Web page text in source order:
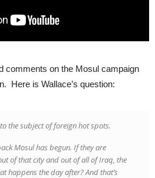
comments on the Mosul campaign
Here is Wallace’s question:
to the subject of foreign hot spots.
Mosul has begun. If they are
of that city and out of all of Iraq, the
happens the day after? And that’s